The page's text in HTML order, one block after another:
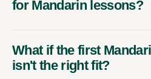
for Mandarin lessons?
What if the first
isn't the right fit?